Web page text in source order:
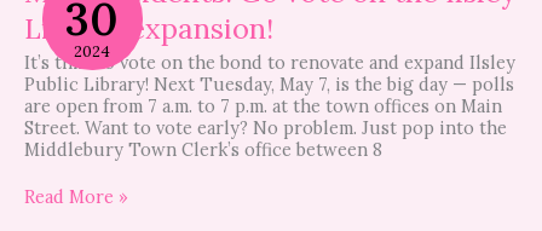
30
2024
Library expansion!
It’s time to vote on the bond to renovate and expand Ilsley
Public Library! Next Tuesday, May 7, is the big day — polls
are open from 7 a.m. to 7 p.m. at the town offices on Main
Street. Want to vote early? No problem. Just pop into the
Middlebury Town Clerk’s office between 8
vote
the
Ilsley
Library
expansion!
Read More »